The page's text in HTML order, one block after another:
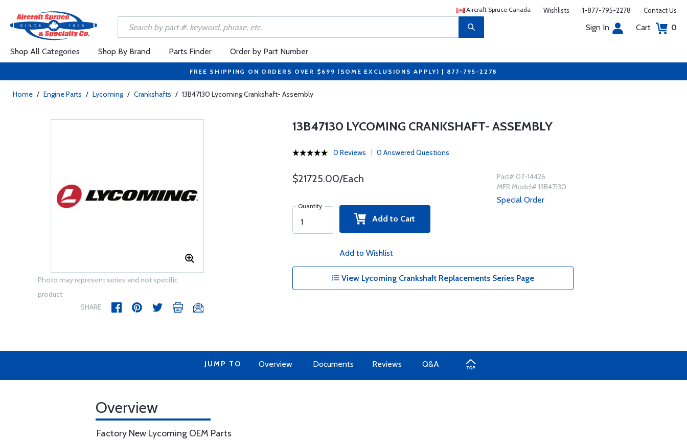
Aircraft Spruce Canada Wishlists 1-877-795-2278 Contact Us
Sign In Cart 0
Shop All Categories Shop By Brand Parts Finder Order by Part Number
FREE SHIPPING ON ORDERS OVER $699 (SOME EXCLUSIONS APPLY) | 877-795-2278
Home / Engine Parts / Lycoming / Crankshafts / 13B47130 Lycoming Crankshaft- Assembly
Photo may represent series and not specific
product
SHARE
13B47130 LYCOMING CRANKSHAFT- ASSEMBLY
0 Reviews 0 Answered Questions
$21725.00/Each
Quantity
Add to Cart
Add to Wishlist
Part# 07-14426
MFR Model# 13B47130
Special Order
View Lycoming Crankshaft Replacements Series Page
JUMP TO Overview Documents Reviews Q&A
Overview
Factory New Lycoming OEM Parts